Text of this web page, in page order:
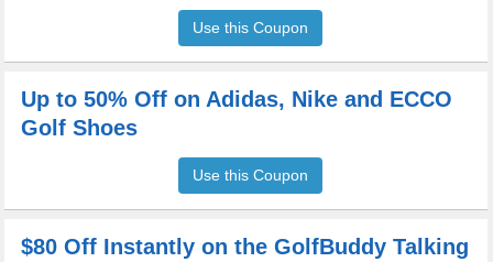
Use this Coupon
Up to 50% Off on Adidas, Nike and ECCO
Golf Shoes
Use this Coupon
$80 Off Instantly on the GolfBuddy Talking